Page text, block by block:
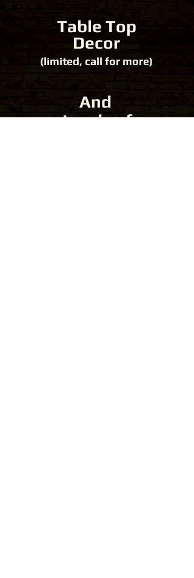
Table Top
Decor
(limited, call for more)
And
Loads of